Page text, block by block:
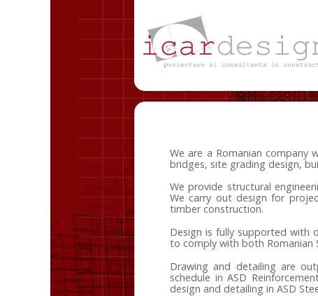
We are a Romanian company
bridges, site grading design,
We provide structural
We carry out design for
timber construction.
Design is fully supported with
to comply with both Romanian
Drawing and detailing are
schedule in ASD
design and detailing in ASD